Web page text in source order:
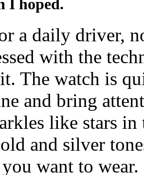
I hoped.
a daily driver,
with the
The watch is
and bring
like stars
and silver
want to